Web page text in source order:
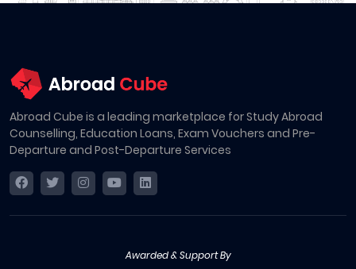
Abroad Cube is a leading marketplace for Study Abroad
Counselling, Education Loans, Exam Vouchers and Pre-
Departure and Post-Departure Services
Awarded & Support By